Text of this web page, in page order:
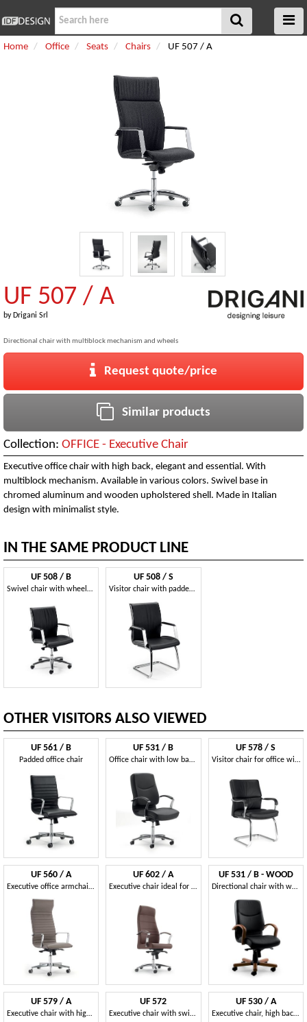
Home Office Seats Chairs UF 507 / A
UF 507 / A
by Drigani Srl
Directional chair with multiblock mechanism and wheels
Request quote/price
Similar products
Collection: OFFICE - Executive Chair
Executive office chair with high back, elegant and essential. With
multiblock mechanism. Available in various colors. Swivel base in
chromed aluminum and wooden upholstered shell. Made in Italian
design with minimalist style.
IN THE SAME PRODUCT LINE
UF 508 / B
Swivel chair with wheels for office, wooden shell
UF 508 / S
Visitor chair with padded armrests, in various colors
OTHER VISITORS ALSO VIEWED
UF 561 / B
Padded office chair
UF 531 / B
Office chair with low back and wheels
UF 578 / S
Visitor chair for office with padded armrests
UF 560 / A
Executive office armchair with headrest.
UF 602 / A
Executive chair ideal for offices
UF 531 / B - WOOD
Directional chair with wood frame, upholstered in leather
UF 579 / A
Executive chair with high back
UF 572
Executive chair with swinging mechanism
UF 530 / A
Executive chair, high back, wheels, tilt mechanism